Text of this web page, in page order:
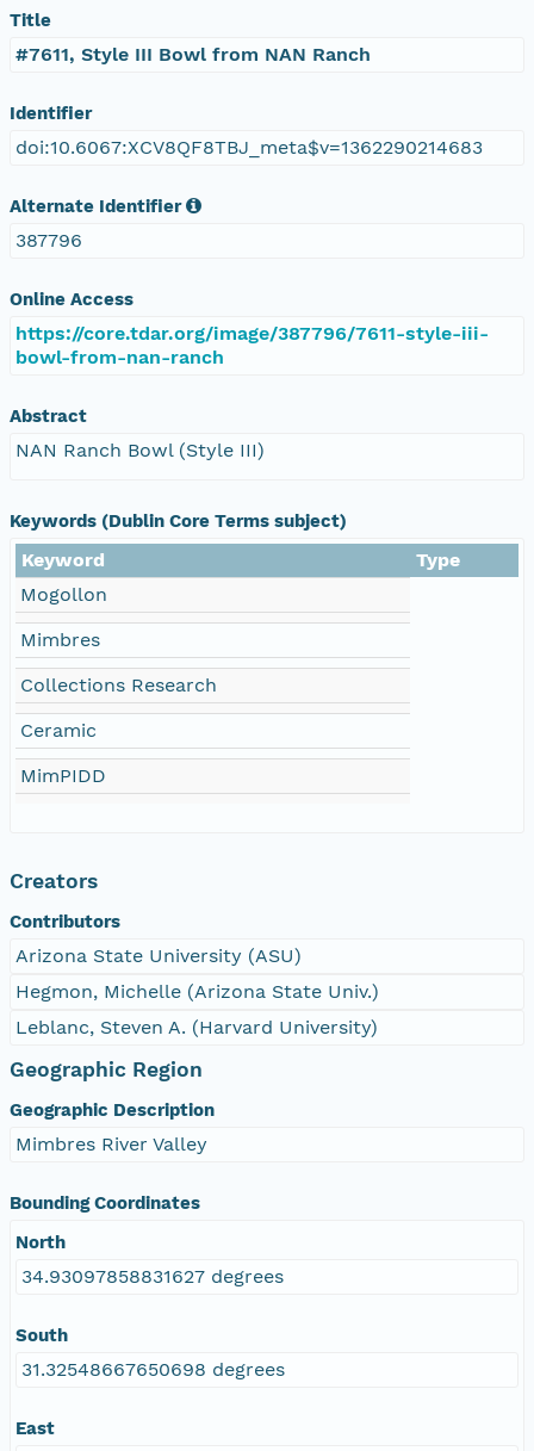
Title
#7611, Style III Bowl from NAN Ranch
Identifier
doi:10.6067:XCV8QF8TBJ_meta$v=1362290214683
Alternate Identifier
387796
Online Access
https://core.tdar.org/image/387796/7611-style-iii-
bowl-from-nan-ranch
Abstract
NAN Ranch Bowl (Style III)
Keywords (Dublin Core Terms subject)
Keyword
Type
Mogollon
Mimbres
Collections Research
Ceramic
MimPIDD
Creators
Contributors
Arizona State University (ASU)
Hegmon, Michelle (Arizona State Univ.)
Leblanc, Steven A. (Harvard University)
Geographic Region
Geographic Description
Mimbres River Valley
Bounding Coordinates
North
34.93097858831627 degrees
South
31.32548667650698 degrees
East